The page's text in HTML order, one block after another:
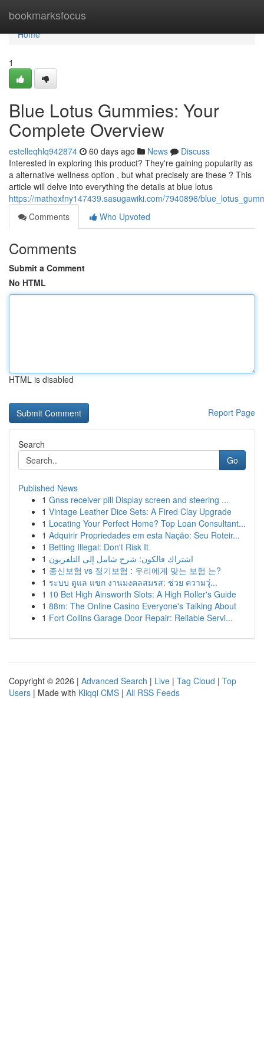
bookmarksfocus
Home
Home
1
Blue Lotus Gummies: Your
Complete Overview
estelleqhlq942874 60 days ago News
Discuss
Interested in exploring this product? They're gaining popularity as
a alternative wellness option , but what precisely are these ? This
article will delve into everything the details at blue lotus
https://mathexfny147439.sasugawiki.com/7940896/
Comments
Who Upvoted
Comments
Submit a Comment
No HTML
HTML is disabled
Report Page
Search
Go
Published News
1 Gnss receiver pill Display screen and steering ...
1 Vintage Leather Dice Sets: A Fired Clay Upgrade
1 Locating Your Perfect Home? Top Loan Consultant...
1 Adquirir Propriedades em esta Nação: Seu Roteir...
1 Betting Illegal: Don't Risk It
1 اشتراك فالكون: شرح شامل إلى التلفزيون
1 종신보험 vs 정기보험 : 우리에게 맞는 보험 는?
1 ระบบ ดูแล แขก งานมงคลสมรส: ช่วย ความวุ่...
1 10 Bet High Ainsworth Slots: A High Roller's Guide
1 88m: The Online Casino Everyone's Talking About
1 Fort Collins Garage Door Repair: Reliable Servi...
Copyright © 2026 | Advanced Search | Live | Tag Cloud | Top
Users | Made with Kliqqi CMS | All RSS Feeds